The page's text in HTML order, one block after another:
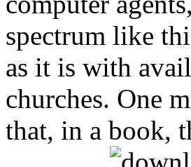
spectrum like
as it is with
churches. One
that, in a book,